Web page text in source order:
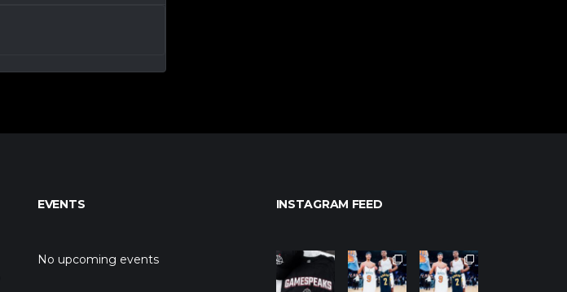
EVENTS
No upcoming events
INSTAGRAM FEED
northpolehoo
Jan 12
northpolehoo
ps
Jan 12
northpolehoo
ps
Jan 12